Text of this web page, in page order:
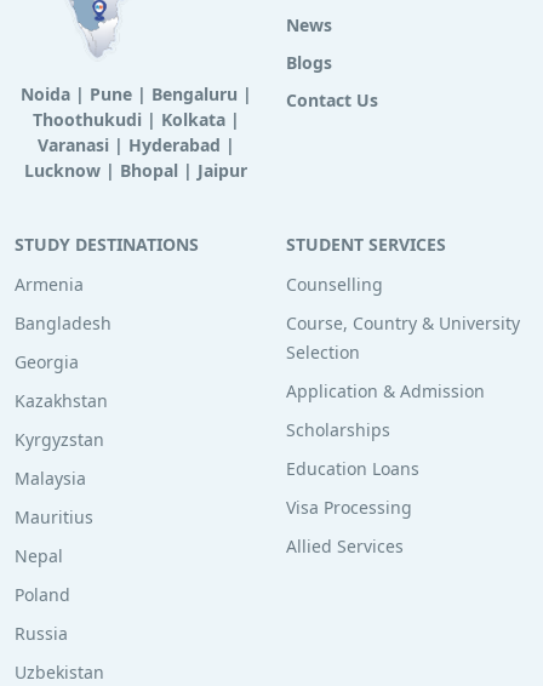
Noida| Pune| Bengaluru |
Thoothukudi | Kolkata|
Varanasi | Hyderabad |
Lucknow | Bhopal | Jaipur
News
Blogs
Contact Us
STUDY DESTINATIONS
Armenia
Bangladesh
Georgia
Kazakhstan
Kyrgyzstan
Malaysia
Mauritius
Nepal
Poland
Russia
Uzbekistan
STUDENT SERVICES
Counselling
Course, Country & University
Selection
Application & Admission
Scholarships
Education Loans
Visa Processing
Allied Services